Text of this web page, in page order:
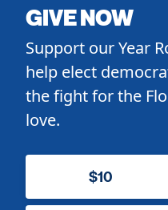
GIVE NOW
Support our Year
help elect
the fight for the
love.
$10